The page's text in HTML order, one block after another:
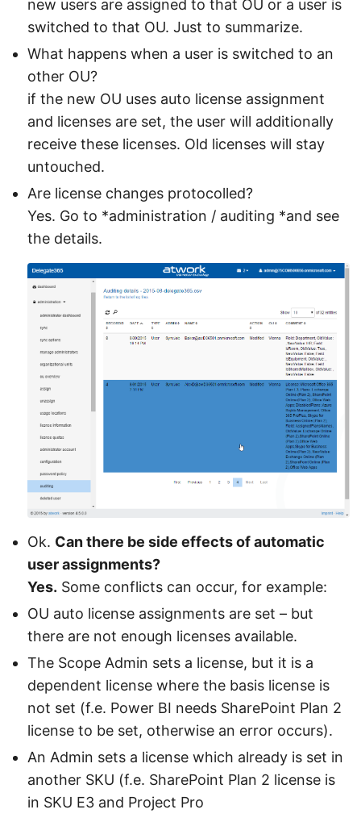
new users are assigned to that OU or a user is
switched to that OU. Just to summarize.
What happens when a user is switched to an
other OU?
if the new OU uses auto license assignment
and licenses are set, the user will additionally
receive these licenses. Old licenses will stay
untouched.
Are license changes protocolled?
Yes. Go to *administration / auditing *and see
the details.
Ok. Can there be side effects of automatic
user assignments?
Yes. Some conflicts can occur, for example:
OU auto license assignments are set – but
there are not enough licenses available.
The Scope Admin sets a license, but it is a
dependent license where the basis license is
not set (f.e. Power BI needs SharePoint Plan 2
license to be set, otherwise an error occurs).
An Admin sets a license which already is set in
another SKU (f.e. SharePoint Plan 2 license is
in SKU E3 and Project Pro